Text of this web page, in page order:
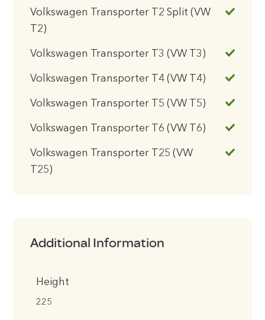
Volkswagen Transporter T2 Split (VW
T2)
Volkswagen Transporter T3 (VW T3)
Volkswagen Transporter T4 (VW T4)
Volkswagen Transporter T5 (VW T5)
Volkswagen Transporter T6 (VW T6)
Volkswagen Transporter T25 (VW
T25)
Additional Information
Height
225